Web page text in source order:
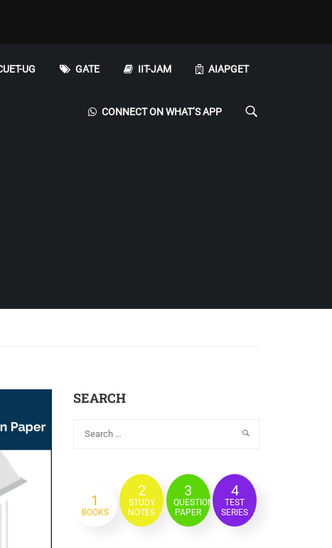
UG GATE IIT-JAM AIAPGET
CONNECT ON WHAT’S APP
SEARCH
1
BOOKS
2
STUDY
NOTES
3
QUESTION
PAPER
4
TEST
SERIES